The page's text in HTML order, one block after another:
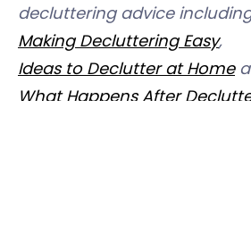
decluttering advice
Making Decluttering Easy,
Ideas to Declutter at Home
What Happens After